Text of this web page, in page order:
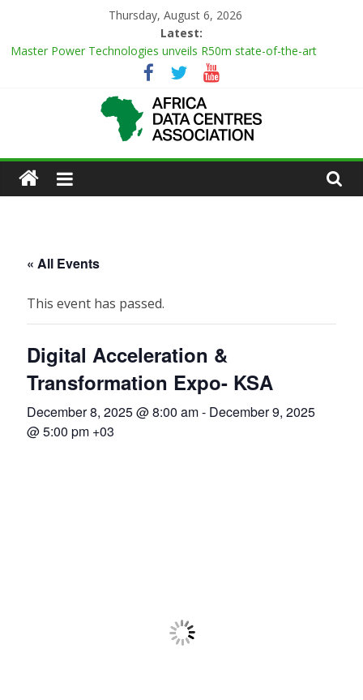
content
Thursday, August 6, 2026
Latest:
Master Power Technologies unveils R50m state-of-the-art
Customer Experience Centre at new Midrand premises
Evolution of Data Center Onsite Power Use
Green Impact in the White Space
Vertiv Unveils High-Capacity Rack Platform for AI and High-
Density IT Deployments
IBTC Launches Data Centre Academy to Power Africa’s Digital
Talent Pipeline
African
Actors
of
Data
Center
Association
(ADCA)
« All Events
This event has passed.
Digital Acceleration &
Transformation Expo- KSA
December 8, 2025 @ 8:00 am- December 9, 2025
@ 5:00 pm +03